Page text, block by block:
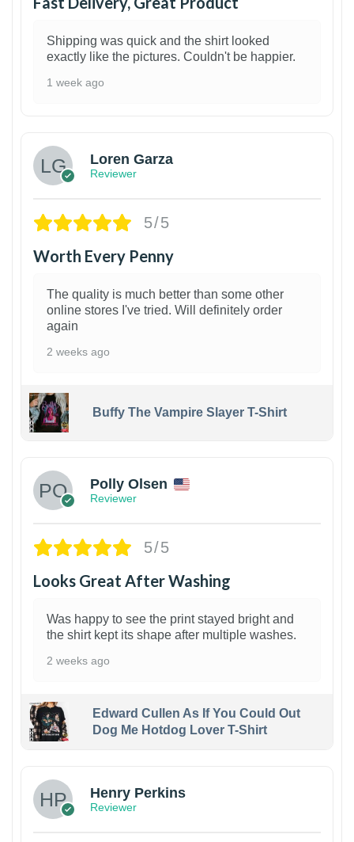
Shipping was quick and the shirt looked
exactly like the pictures. Couldn't be happier.
1 week ago
Loren Garza
Reviewer
5/5
Worth Every Penny
The quality is much better than some other
online stores I've tried. Will definitely order
again
2 weeks ago
Buffy The Vampire Slayer T-Shirt
Polly Olsen
Reviewer
5/5
Looks Great After Washing
Was happy to see the print stayed bright and
the shirt kept its shape after multiple washes.
2 weeks ago
Edward Cullen As If You Could Out
Dog Me Hotdog Lover T-Shirt
Henry Perkins
Reviewer